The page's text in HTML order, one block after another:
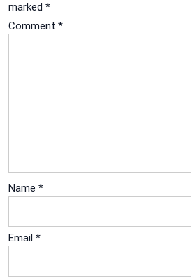
marked *
Comment *
Name *
Email *